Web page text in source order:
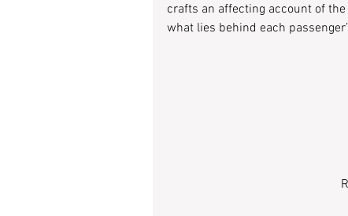
crafts an affecting account of
what lies behind each